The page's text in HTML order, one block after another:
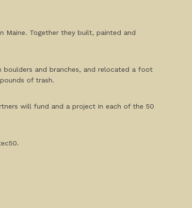
Maine. Together they built, painted and
and branches, and relocated a foot
of trash.
will fund and a project in each of the 50